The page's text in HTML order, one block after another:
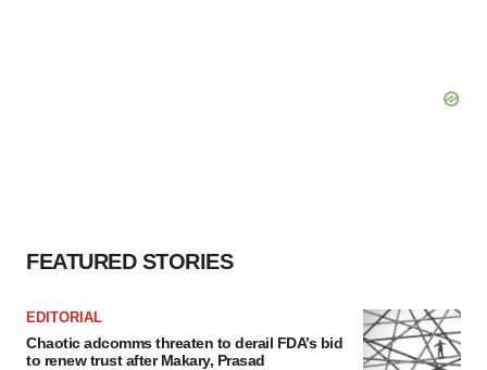
FEATURED STORIES
EDITORIAL
Chaotic adcomms threaten to derail FDA’s bid
to renew trust after Makary, Prasad